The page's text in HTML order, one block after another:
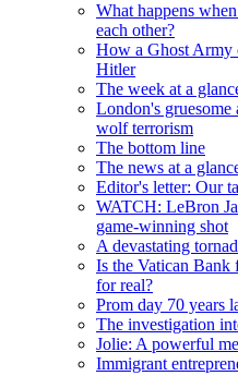
What happens
each other?
How a Ghost Army
Hitler
The week at a
London's gruesome
wolf terrorism
The bottom line
The news at a
Editor's letter: Our
WATCH: LeBron
game-winning shot
A devastating
Is the Vatican
for real?
Prom day 70 years
The investigation
Jolie: A powerful
Immigrant